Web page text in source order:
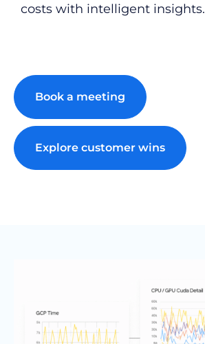
costs with intelligent insights.
Book a meeting
Explore customer wins